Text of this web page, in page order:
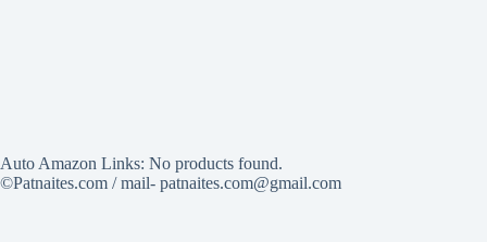
Auto Amazon Links: No products found.
©Patnaites.com / mail- patnaites.com@gmail.com